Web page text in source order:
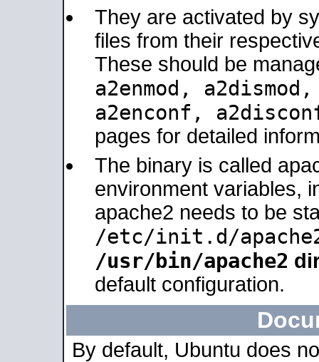
They are activated by
files from their
These should be
a2enmod,
a2enconf,
pages for detailed
The binary is called
environment variables,
apache2 needs to be
/etc/init.d/
/usr/bin/apache2
default configuration.
By default, Ubuntu does